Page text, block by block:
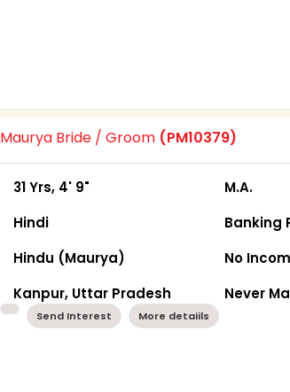
Maurya Bride / Groom (PM10379)
31 Yrs, 4' 9"
Hindi
Hindu (Maurya)
Kanpur, Uttar Pradesh
M.A.
Banking
No
Never
Send Interest More detaiils